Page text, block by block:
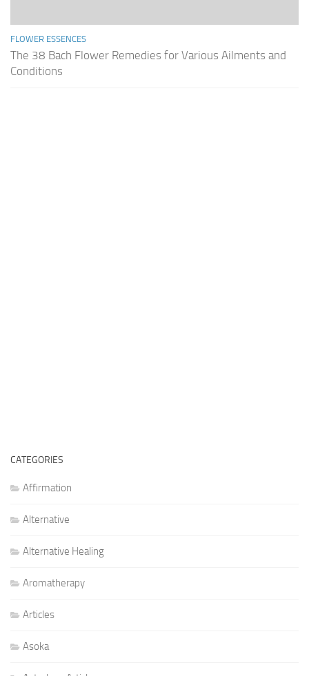
FLOWER ESSENCES
The 38 Bach Flower Remedies for Various Ailments and
Conditions
CATEGORIES
Affirmation
Alternative
Alternative Healing
Aromatherapy
Articles
Asoka